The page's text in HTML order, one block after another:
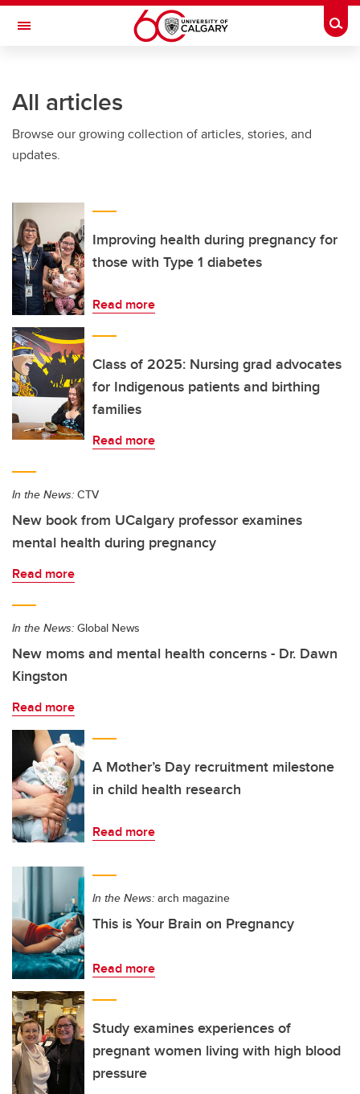
Skip to main content
Toggle Navigation
All articles
Browse our growing collection of articles, stories, and
updates.
Improving health during pregnancy for
those with Type 1 diabetes
Read more
Class of 2025: Nursing grad advocates
for Indigenous patients and birthing
families
Read more
In the News: CTV
New book from UCalgary professor examines
mental health during pregnancy
Read more
In the News: Global News
New moms and mental health concerns - Dr. Dawn
Kingston
Read more
A Mother’s Day recruitment milestone
in child health research
Read more
In the News: arch magazine
This is Your Brain on Pregnancy
Read more
Study examines experiences of
pregnant women living with high blood
pressure